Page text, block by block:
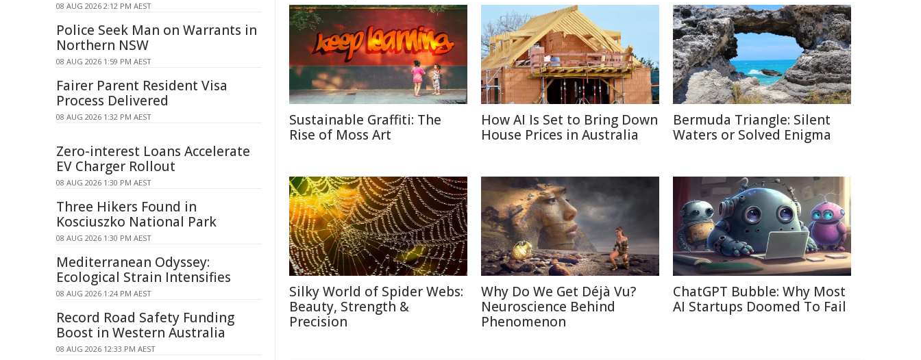
Sustainable Graffiti: The
Rise of Moss Art
How AI Is Set to Bring Down
House Prices in Australia
Bermuda Triangle: Silent
Waters or Solved Enigma
Silky World of Spider Webs:
Beauty, Strength &
Precision
Why Do We Get Déjà Vu?
Neuroscience Behind
Phenomenon
ChatGPT Bubble: Why Most
AI Startups Doomed To Fail
08 AUG 2026 2:12 PM AEST
Police Seek Man on Warrants in
Northern NSW
08 AUG 2026 1:59 PM AEST
Fairer Parent Resident Visa
Process Delivered
08 AUG 2026 1:32 PM AEST
Zero-interest Loans Accelerate
EV Charger Rollout
08 AUG 2026 1:30 PM AEST
Three Hikers Found in
Kosciuszko National Park
08 AUG 2026 1:30 PM AEST
Mediterranean Odyssey:
Ecological Strain Intensifies
08 AUG 2026 1:24 PM AEST
Record Road Safety Funding
Boost in Western Australia
08 AUG 2026 12:33 PM AEST